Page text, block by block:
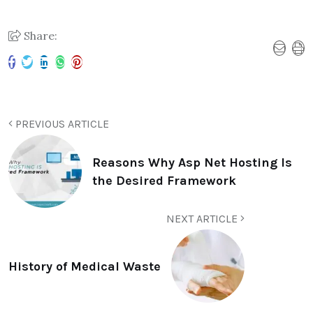
Share:
PREVIOUS ARTICLE
Reasons Why Asp Net Hosting Is
the Desired Framework
NEXT ARTICLE
History of Medical Waste